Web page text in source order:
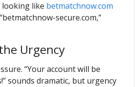
looking like betmatchnow.com
secure.com,”
Urgency
“Your account will be
sounds dramatic, but urgency